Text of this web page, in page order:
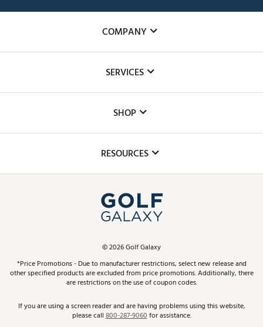
COMPANY
The DICK'S Foundation
Inclusion
SERVICES
Club Repair
Simulator Rentals
In-Store Events
Schedule Services
Virtual Club Advisor
Golf Club Trade-In
SHOP
Top Brands
Find A Store
Pay With Affirm
Pay with Afterpay
RESOURCES
ScoreCard & ScoreCard+ Benefits
Track Your Order
Return Policy
©2026Golf Galaxy
*Price Promotions - Due to manufacturer restrictions, select new release and
other specified products are excluded from price promotions. Additionally, there
are restrictions on the use of coupon codes.
If you are using a screen reader and are having problems using this website,
please call800-287-9060for assistance.